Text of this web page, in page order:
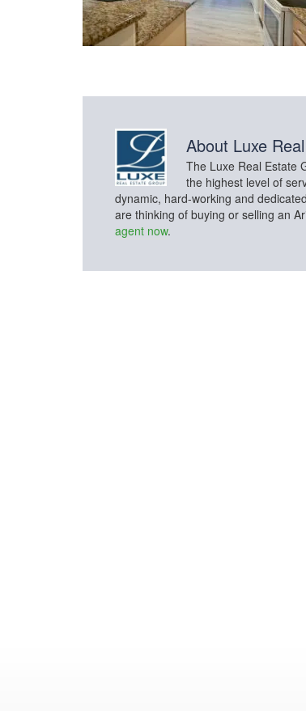
About Luxe
The Luxe Real Estate
the highest level of
dynamic, hard-working and
are thinking of buying or selling an
agent now.